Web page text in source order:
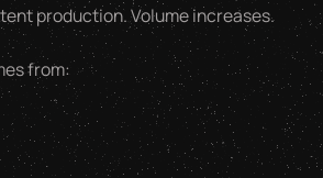
production. Volume increases.
from: